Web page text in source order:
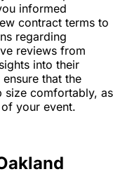
informed
contract terms to
regarding
reviews from
into their
that the
size comfortably, as
your event.